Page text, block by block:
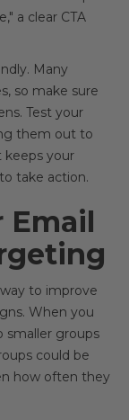
a clear CTA
Many
so make sure
Test your
them out to
keeps your
take action.
Email
to improve
When you
smaller groups
could be
how often they